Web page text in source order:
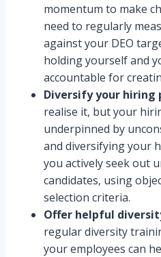
momentum to make
need to regularly
against your DEO
holding yourself and
accountable for
Diversify your hiring
realise it, but your
underpinned by
and diversifying your
you actively seek out
candidates, using
selection criteria.
Offer helpful
regular diversity
your employees can